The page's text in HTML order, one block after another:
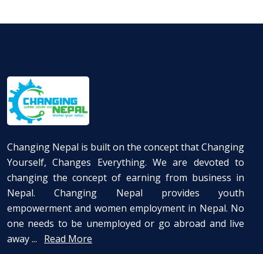
Changing Nepal is built on the concept that Changing
Yourself, Changes Everything. We are devoted to
changing the concept of earning from business in
Nepal. Changing Nepal provides youth
empowerment and women employment in Nepal. No
one needs to be unemployed or go abroad and live
away ...
Read More